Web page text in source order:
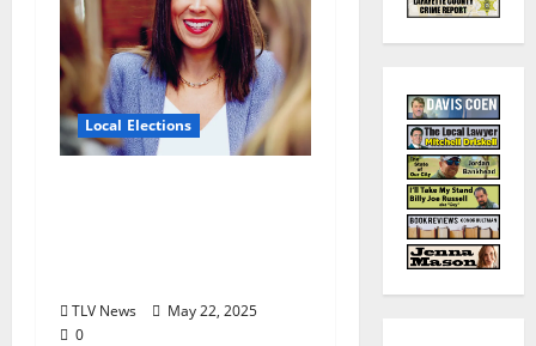
Local Elections
TLV News
May 22, 2025
0